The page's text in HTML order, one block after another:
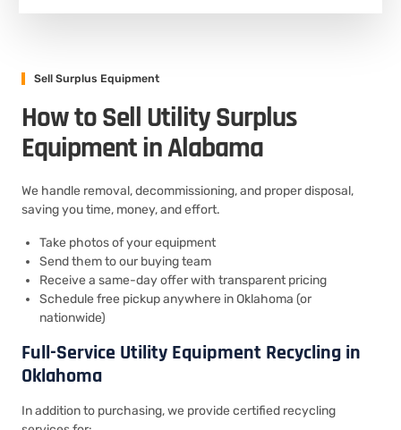
Sell Surplus Equipment
How to Sell Utility Surplus
Equipment in Alabama
We handle removal, decommissioning, and proper disposal,
saving you time, money, and effort.
Take photos of your equipment
Send them to our buying team
Receive a same-day offer with transparent pricing
Schedule free pickup anywhere in Oklahoma (or
nationwide)
Full-Service Utility Equipment Recycling in
Oklahoma
In addition to purchasing, we provide certified recycling